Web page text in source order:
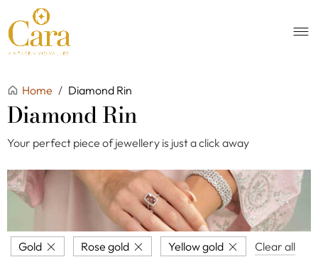
Home / Diamond Rin
Diamond Rin
Your perfect piece of jewellery is just a click away
Gold Rose gold Yellow gold Clear all